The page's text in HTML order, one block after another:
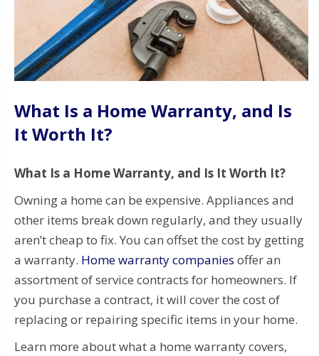
What Is a Home Warranty, and Is
It Worth It?
What Is a Home Warranty, and Is It Worth It?
Owning a home can be expensive. Appliances and
other items break down regularly, and they usually
aren’t cheap to fix. You can offset the cost by getting
a warranty. Home warranty companies offer an
assortment of service contracts for homeowners. If
you purchase a contract, it will cover the cost of
replacing or repairing specific items in your home.
Learn more about what a home warranty covers,